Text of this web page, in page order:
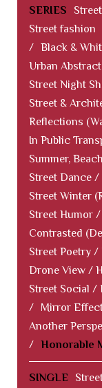
SERIES
Street fashion
/ Black &
Urban
Street Night
Street &
Reflections
In Public
Summer,
Street Dance /
Street Winter
Street Humor
Contrasted
Street Poetry /
Drone View /
Street Social /
/
Mirror
Another
/ Honorable
SINGLE